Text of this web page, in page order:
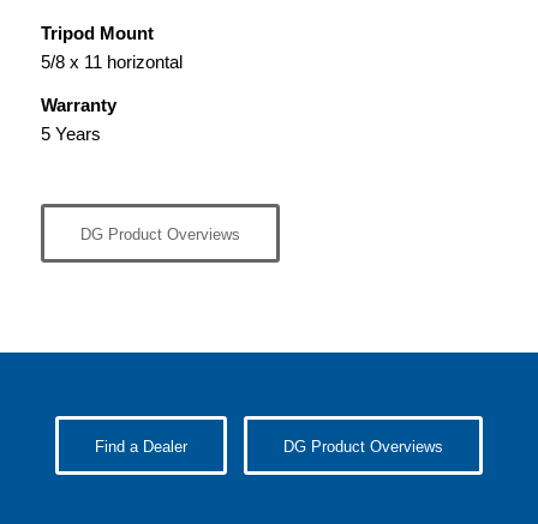
Tripod Mount
5/8 x 11 horizontal
Warranty
5 Years
DG Product Overviews
Find a Dealer DG Product Overviews